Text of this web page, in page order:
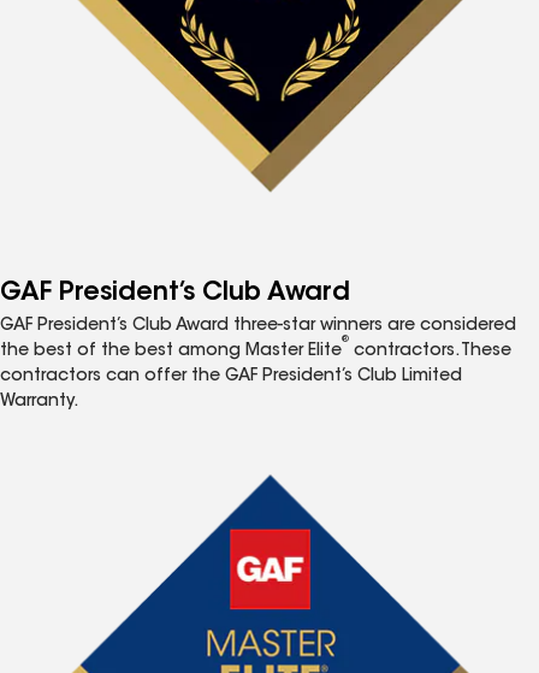
GAF President’s Club Award
GAF President’s Club Award three-star winners are considered
the best of the best among Master Elite
®
contractors. These
contractors can offer the GAF President’s Club Limited
Warranty.